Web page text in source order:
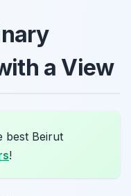
a View
best Beirut
!